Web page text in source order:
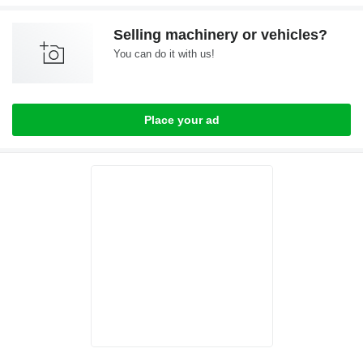
Selling machinery or vehicles?
You can do it with us!
Place your ad